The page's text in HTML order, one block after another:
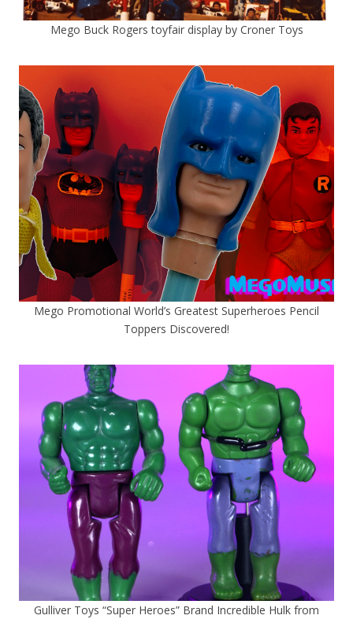
Mego Buck Rogers toyfair display by Croner Toys
Mego Promotional World’s Greatest Superheroes Pencil
Toppers Discovered!
Gulliver Toys “Super Heroes” Brand Incredible Hulk from